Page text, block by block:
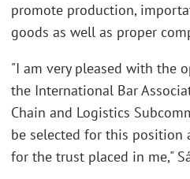
promote production,
goods as well as proper
"I am very pleased with the
the International Bar
Chain and Logistics
be selected for this position
for the trust placed in me,"